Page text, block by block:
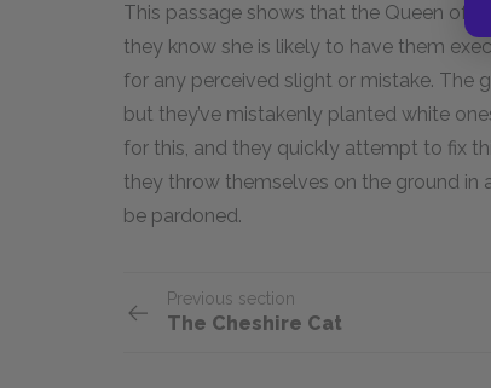
This passage shows that the Queen of
they know she is likely to have them
for any perceived slight or mistake. The
but they’ve mistakenly planted white
for this, and they quickly attempt to fix
they throw themselves on the ground in
be pardoned.
Previous section
The Cheshire Cat